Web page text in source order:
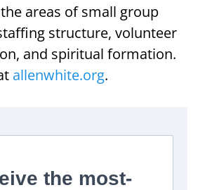
areas of small group
structure, volunteer
and spiritual formation.
allenwhite.org.